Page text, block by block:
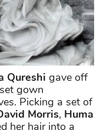
Qureshi gave off
gown
Picking a set of
Morris, Huma
her hair into a